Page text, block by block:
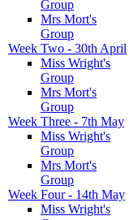
Group
Mrs Mort's
Group
Week Two - 30th April
Miss Wright's
Group
Mrs Mort's
Group
Week Three - 7th May
Miss Wright's
Group
Mrs Mort's
Group
Week Four - 14th May
Miss Wright's